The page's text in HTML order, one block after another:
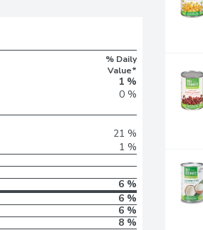
% Daily
Value*
1 %
0 %
21 %
1 %
6 %
6 %
6 %
8 %